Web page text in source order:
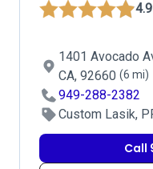
4.9
1401 Avocado
CA, 92660 (6 mi)
949-288-2382
Custom Lasik,
Call